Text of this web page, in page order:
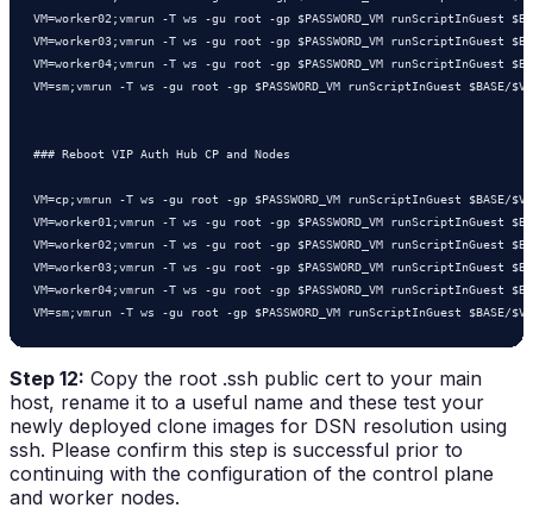
VM=worker02;vmrun -T ws -gu root -gp $PASSWORD_VM
VM=worker03;vmrun -T ws -gu root -gp $PASSWORD_VM
VM=worker04;vmrun -T ws -gu root -gp $PASSWORD_VM
VM=sm;vmrun -T ws -gu root -gp $PASSWORD_VM runScriptInGuest
### Reboot VIP Auth Hub CP and Nodes
VM=cp;vmrun -T ws -gu root -gp $PASSWORD_VM runScriptInGuest
VM=worker01;vmrun -T ws -gu root -gp $PASSWORD_VM runScriptInGuest
VM=worker02;vmrun -T ws -gu root -gp $PASSWORD_VM runScriptInGuest
VM=worker03;vmrun -T ws -gu root -gp $PASSWORD_VM runScriptInGuest
VM=worker04;vmrun -T ws -gu root -gp $PASSWORD_VM runScriptInGuest
Step 12: Copy the root .ssh public cert to your main
host, rename it to a useful name and these test your
newly deployed clone images for DSN resolution using
ssh. Please confirm this step is successful prior to
continuing with the configuration of the control plane
and worker nodes.